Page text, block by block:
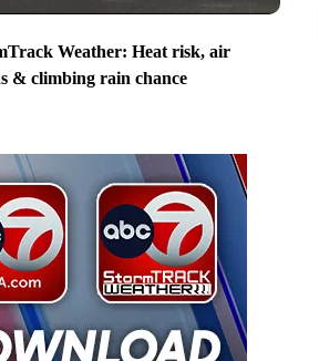
Weather: Heat risk, air
& climbing rain chance